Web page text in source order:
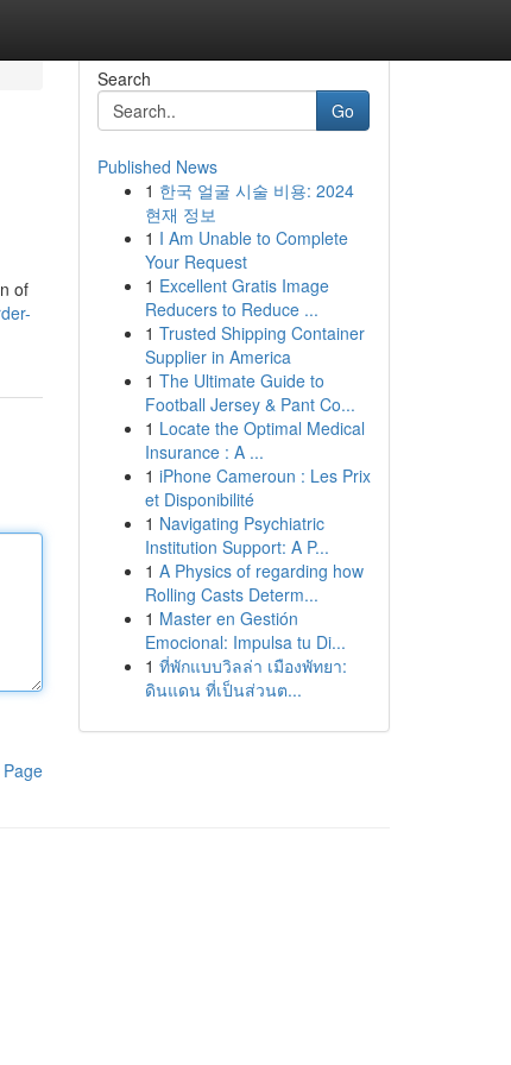
of
Search
Go
Published News
1 한국 얼굴 시술 비용: 2024
현재 정보
1 I Am Unable to Complete
Your Request
1 Excellent Gratis Image
Reducers to Reduce ...
1 Trusted Shipping Container
Supplier in America
1 The Ultimate Guide to
Football Jersey & Pant Co...
1 Locate the Optimal Medical
Insurance : A ...
1 iPhone Cameroun : Les Prix
et Disponibilité
1 Navigating Psychiatric
Institution Support: A P...
1 A Physics of regarding how
Rolling Casts Determ...
1 Master en Gestión
Emocional: Impulsa tu Di...
1 ที่พักแบบวิลล่า เมืองพัทยา:
ดินแดน ที่เป็นส่วนต...